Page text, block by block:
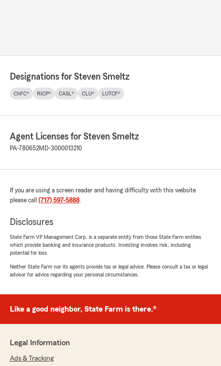
Designations for Steven Smeltz
ChFC® RICP® CASL® CLU® LUTCF®
Agent Licenses for Steven Smeltz
PA-780652MD-3000013210
If you are using a screen reader and having difficulty with this website
please call (717) 597-5888.
Disclosures
State Farm VP Management Corp. is a separate entity from those State Farm entities
which provide banking and insurance products. Investing involves risk, including
potential for loss.
Neither State Farm nor its agents provide tax or legal advice. Please consult a tax or legal
advisor for advice regarding your personal circumstances.
Like a good neighbor, State Farm is there.®
Legal Information
Ads & Tracking